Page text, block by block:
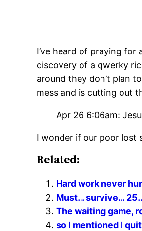
I’ve heard of praying for
discovery of a qwerky
around they don’t plan
mess and is cutting out
Apr 26 6:06am:
I wonder if our poor lost
Related:
Hard work never
Must… survive…
The waiting game,
so I mentioned I